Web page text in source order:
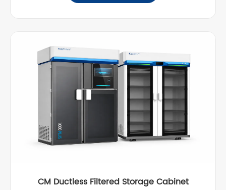
CM Ductless Filtered Storage Cabinet